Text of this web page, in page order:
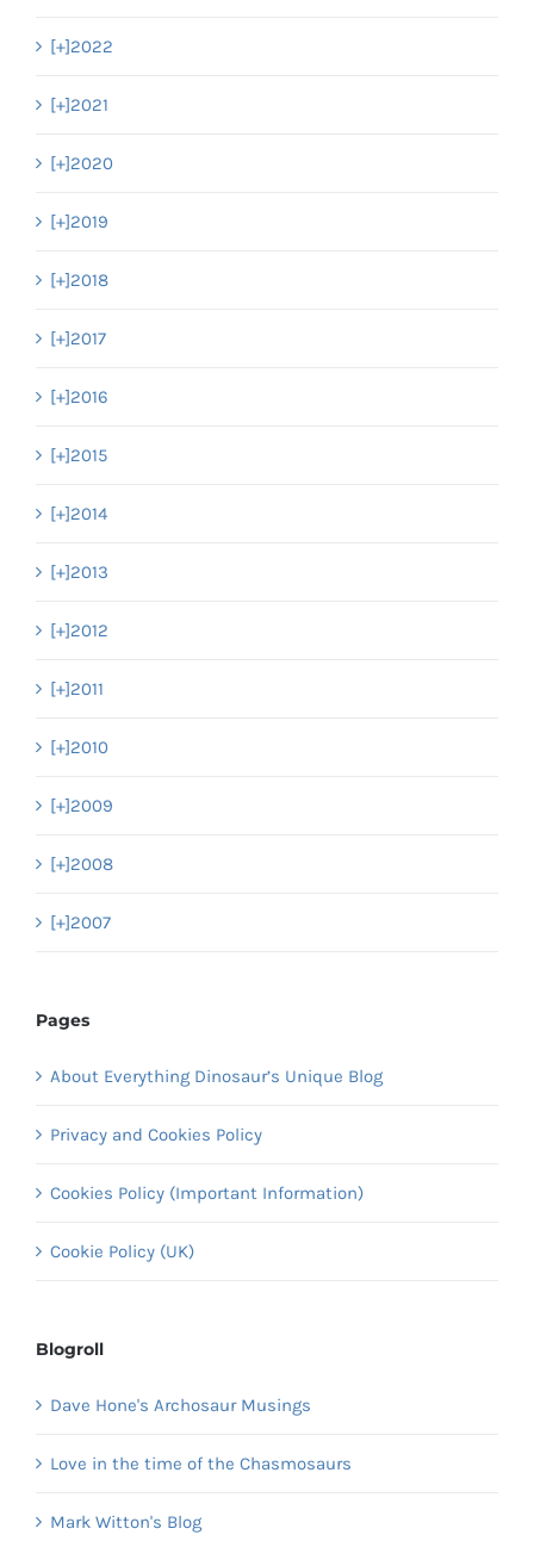
[+]2022
[+]2021
[+]2020
[+]2019
[+]2018
[+]2017
[+]2016
[+]2015
[+]2014
[+]2013
[+]2012
[+]2011
[+]2010
[+]2009
[+]2008
[+]2007
Pages
About Everything Dinosaur’s Unique Blog
Privacy and Cookies Policy
Cookies Policy (Important Information)
Cookie Policy (UK)
Blogroll
Dave Hone's Archosaur Musings
Love in the time of the Chasmosaurs
Mark Witton's Blog